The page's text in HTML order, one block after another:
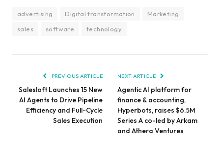
advertising Digital transformation
Marketing
sales
software technology
PREVIOUS ARTICLE
Salesloft Launches 15 New
AI Agents to Drive Pipeline
Efficiency and Full-Cycle
Sales Execution
NEXT ARTICLE
Agentic AI platform for
finance & accounting,
Hyperbots, raises $6.5M
Series A co-led by Arkam
and Athera Ventures